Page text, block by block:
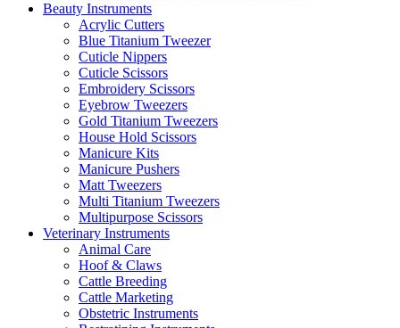
Beauty Instruments
Acrylic Cutters
Blue Titanium Tweezer
Cuticle Nippers
Cuticle Scissors
Embroidery Scissors
Eyebrow Tweezers
Gold Titanium Tweezers
House Hold Scissors
Manicure Kits
Manicure Pushers
Matt Tweezers
Multi Titanium Tweezers
Multipurpose Scissors
Veterinary Instruments
Animal Care
Hoof & Claws
Cattle Breeding
Cattle Marketing
Obstetric Instruments